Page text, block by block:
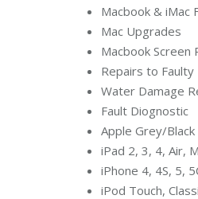
Macbook & iMac
Mac Upgrades
Macbook Screen
Repairs to
Water Damage
Fault Diognostic
Apple Grey/
iPad 2, 3, 4, Air,
iPhone 4, 4S, 5,
iPod Touch,